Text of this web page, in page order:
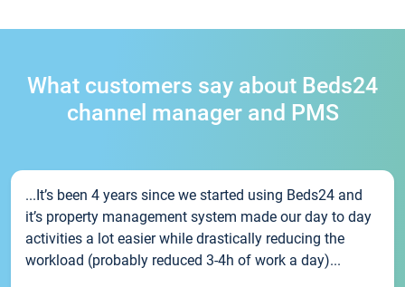
What customers say about Beds24
channel manager and PMS
...It’s been 4 years since we started using Beds24 and
it’s property management system made our day to day
activities a lot easier while drastically reducing the
workload (probably reduced 3-4h of work a day)...